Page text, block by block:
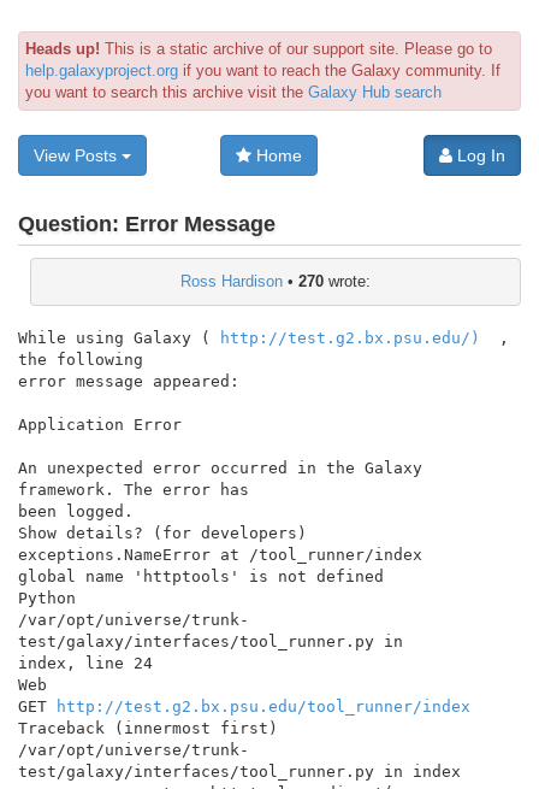
Heads up! This is a static archive of our support site. Please go to
help.galaxyproject.org if you want to reach the Galaxy community. If
you want to search this archive visit the Galaxy Hub search
View Posts Home Log In
Question: Error Message
Ross Hardison • 270 wrote:
While using Galaxy ( http://test.g2.bx.psu.edu/)
  ,
the following
error message appeared:
Application Error
An unexpected error occurred in the Galaxy
framework. The error has
been logged.
Show details? (for developers)
exceptions.NameError at /tool_runner/index
global name 'httptools' is not defined
Python
/var/opt/universe/trunk-
test/galaxy/interfaces/tool_runner.py in
index, line 24
Web
GET
http://test.g2.bx.psu.edu/tool_runner/index
Traceback (innermost first)
/var/opt/universe/trunk-
test/galaxy/interfaces/tool_runner.py in index